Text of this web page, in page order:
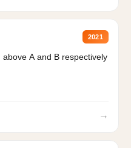
2021
A and B respectively
→